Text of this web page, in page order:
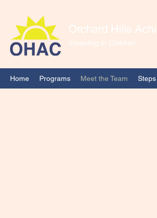
Orchard Hills
Investing in Children
Home Programs Meet the Team